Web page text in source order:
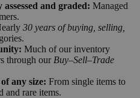
and graded: Managed
30 years of buying, selling,
Much of our inventory
through our Buy–Sell–Trade
any size: From single items to
and rare items.